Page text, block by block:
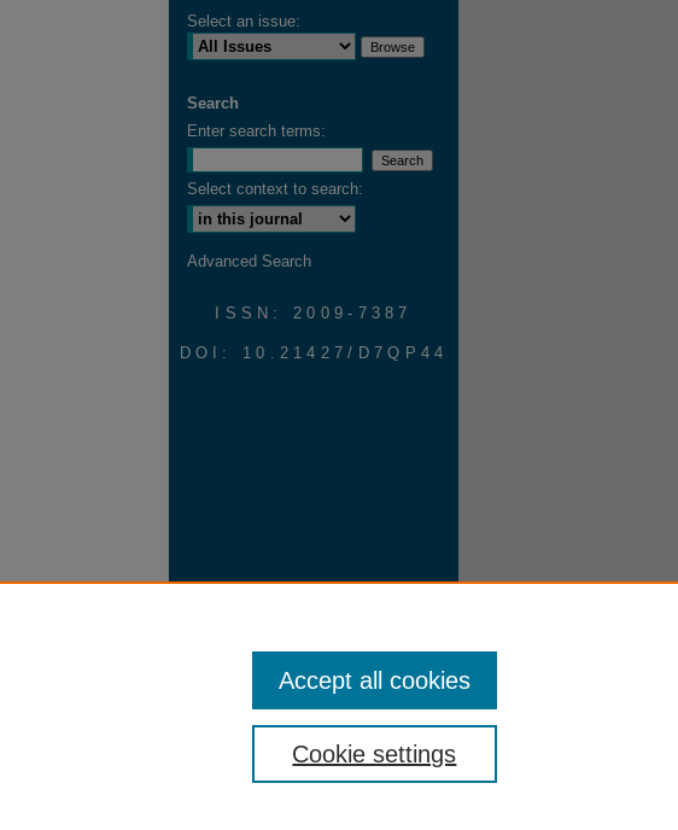
Select an issue:
Search
Enter search terms:
Select context to search:
Advanced Search
ISSN: 2009-7387
DOI: 10.21427/D7QP44
Cookie settings
Accept all cookies